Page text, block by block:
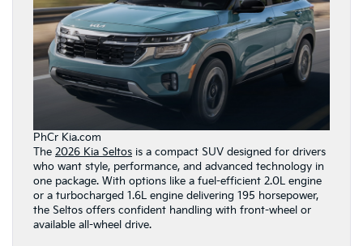
PhCr Kia.com
The 2026 Kia Seltos is a compact SUV designed for drivers
who want style, performance, and advanced technology in
one package. With options like a fuel-efficient 2.0L engine
or a turbocharged 1.6L engine delivering 195 horsepower,
the Seltos offers confident handling with front-wheel or
available all-wheel drive.